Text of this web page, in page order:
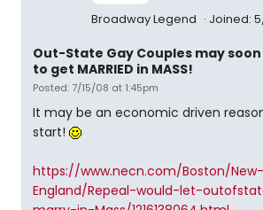
Broadway Legend Joined:
Out-State Gay Couples may
to get MARRIED in MASS!
Posted: 7/15/08 at 1:45pm
It may be an economic driven
start!
https://www.necn.com/Boston/New-
England/Repeal-would-let-